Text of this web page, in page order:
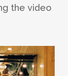
the video